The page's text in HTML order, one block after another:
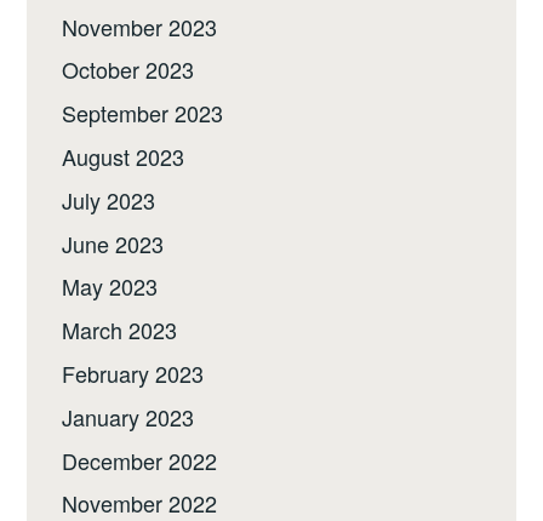
November 2023
October 2023
September 2023
August 2023
July 2023
June 2023
May 2023
March 2023
February 2023
January 2023
December 2022
November 2022